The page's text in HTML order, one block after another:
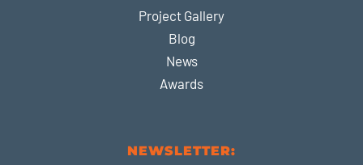
Project Gallery
Blog
News
Awards
NEWSLETTER: